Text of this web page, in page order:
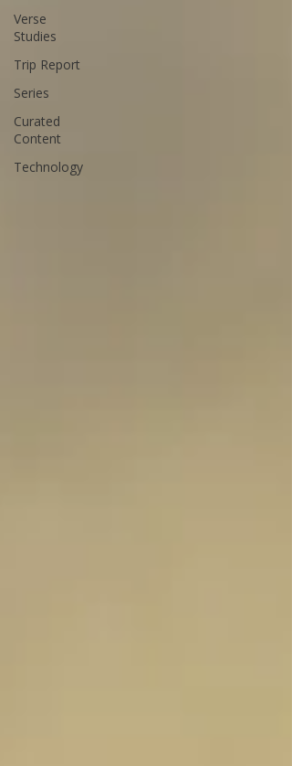
Verse
Studies
Trip Report
Series
Curated
Content
Technology